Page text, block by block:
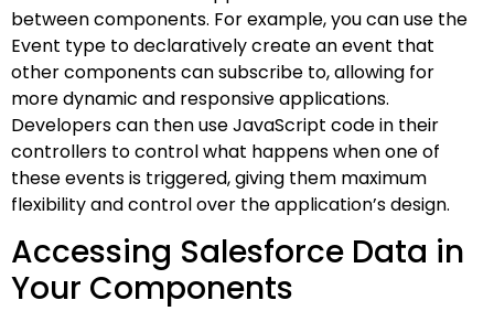
between components. For example, you can use the
Event type to declaratively create an event that
other components can subscribe to, allowing for
more dynamic and responsive applications.
Developers can then use JavaScript code in their
controllers to control what happens when one of
these events is triggered, giving them maximum
flexibility and control over the application’s design.
Accessing Salesforce Data in
Your Components